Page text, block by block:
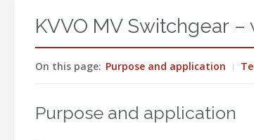
KVVO MV Switchgear
On this page: Purpose and application
Purpose and application